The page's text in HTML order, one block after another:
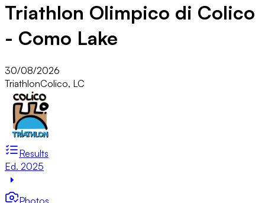
Triathlon Olimpico di Colico
- Como Lake
30/08/2026
TriathlonColico, LC
Results
Ed. 2025
Photos